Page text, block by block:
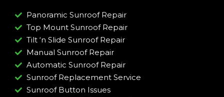
Panoramic Sunroof Repair
Top Mount Sunroof Repair
Tilt ‘n Slide Sunroof Repair
Manual Sunroof Repair
Automatic Sunroof Repair
Sunroof Replacement Service
Sunroof Button Issues